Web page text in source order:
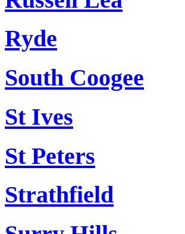
Ryde
South Coogee
St Ives
St Peters
Strathfield